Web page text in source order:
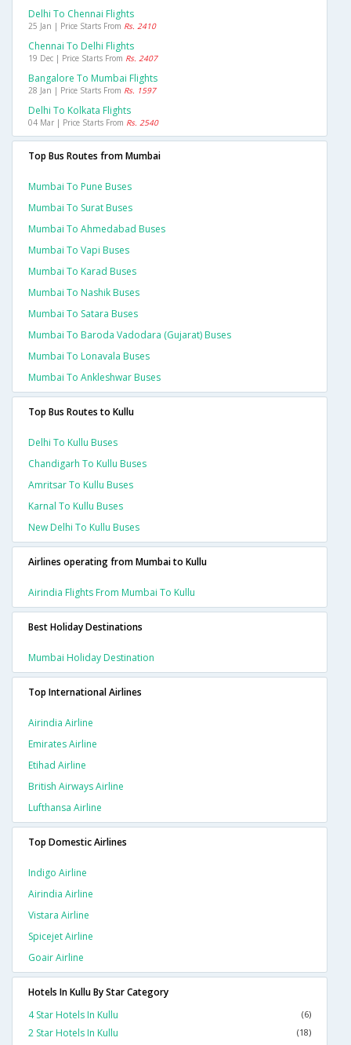
Delhi To Chennai Flights
25 Jan | Price Starts From Rs. 2410
Chennai To Delhi Flights
19 Dec | Price Starts From Rs. 2407
Bangalore To Mumbai Flights
28 Jan | Price Starts From Rs. 1597
Delhi To Kolkata Flights
04 Mar | Price Starts From Rs. 2540
Top Bus Routes from Mumbai
Mumbai To Pune Buses
Mumbai To Surat Buses
Mumbai To Ahmedabad Buses
Mumbai To Vapi Buses
Mumbai To Karad Buses
Mumbai To Nashik Buses
Mumbai To Satara Buses
Mumbai To Baroda Vadodara (gujarat) Buses
Mumbai To Lonavala Buses
Mumbai To Ankleshwar Buses
Top Bus Routes to Kullu
Delhi To Kullu Buses
Chandigarh To Kullu Buses
Amritsar To Kullu Buses
Karnal To Kullu Buses
New Delhi To Kullu Buses
Airlines operating from Mumbai to Kullu
Airindia Flights From Mumbai To Kullu
Best Holiday Destinations
Mumbai Holiday Destination
Top International Airlines
Airindia Airline
Emirates Airline
Etihad Airline
British Airways Airline
Lufthansa Airline
Top Domestic Airlines
Indigo Airline
Airindia Airline
Vistara Airline
Spicejet Airline
Goair Airline
Hotels In Kullu By Star Category
4 Star Hotels In Kullu
(6)
2 Star Hotels In Kullu (18)